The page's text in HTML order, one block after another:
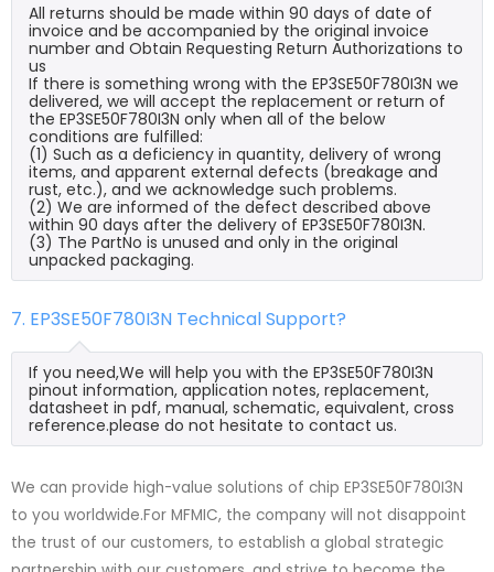
All returns should be made within 90 days of date of
invoice and be accompanied by the original invoice
number and Obtain Requesting Return Authorizations to
us
If there is something wrong with the EP3SE50F780I3N we
delivered, we will accept the replacement or return of
the EP3SE50F780I3N only when all of the below
conditions are fulfilled:
(1) Such as a deficiency in quantity, delivery of wrong
items, and apparent external defects (breakage and
rust, etc.), and we acknowledge such problems.
(2) We are informed of the defect described above
within 90 days after the delivery of EP3SE50F780I3N.
(3) The PartNo is unused and only in the original
unpacked packaging.
7. EP3SE50F780I3N Technical Support?
If you need,We will help you with the EP3SE50F780I3N
pinout information, application notes, replacement,
datasheet in pdf, manual, schematic, equivalent, cross
reference.please do not hesitate to contact us.
We can provide high-value solutions of chip EP3SE50F780I3N
to you worldwide.For MFMIC, the company will not disappoint
the trust of our customers, to establish a global strategic